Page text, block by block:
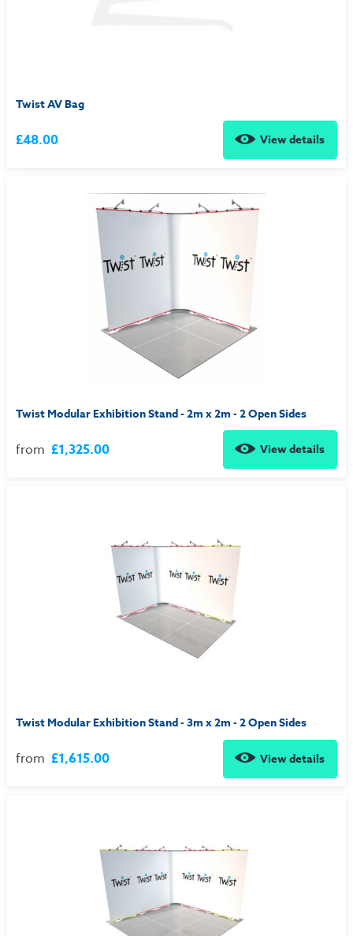
Twist AV Bag
£48.00 View details
Twist Modular Exhibition Stand - 2m x 2m - 2 Open Sides
from £1,325.00 View details
Twist Modular Exhibition Stand - 3m x 2m - 2 Open Sides
from £1,615.00 View details